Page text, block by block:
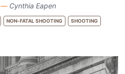
— Cynthia Eapen
NON-FATAL SHOOTING SHOOTING